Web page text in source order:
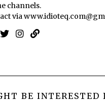
channels.
via
BE INTERESTED